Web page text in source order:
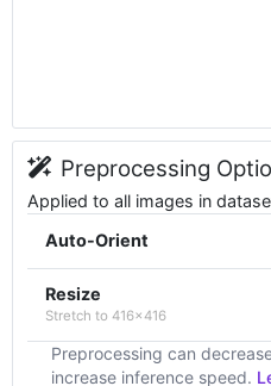
Preprocessing
Applied to all images in
Auto-Orient
Resize
Stretch to 416x416
Preprocessing can
increase inference speed.